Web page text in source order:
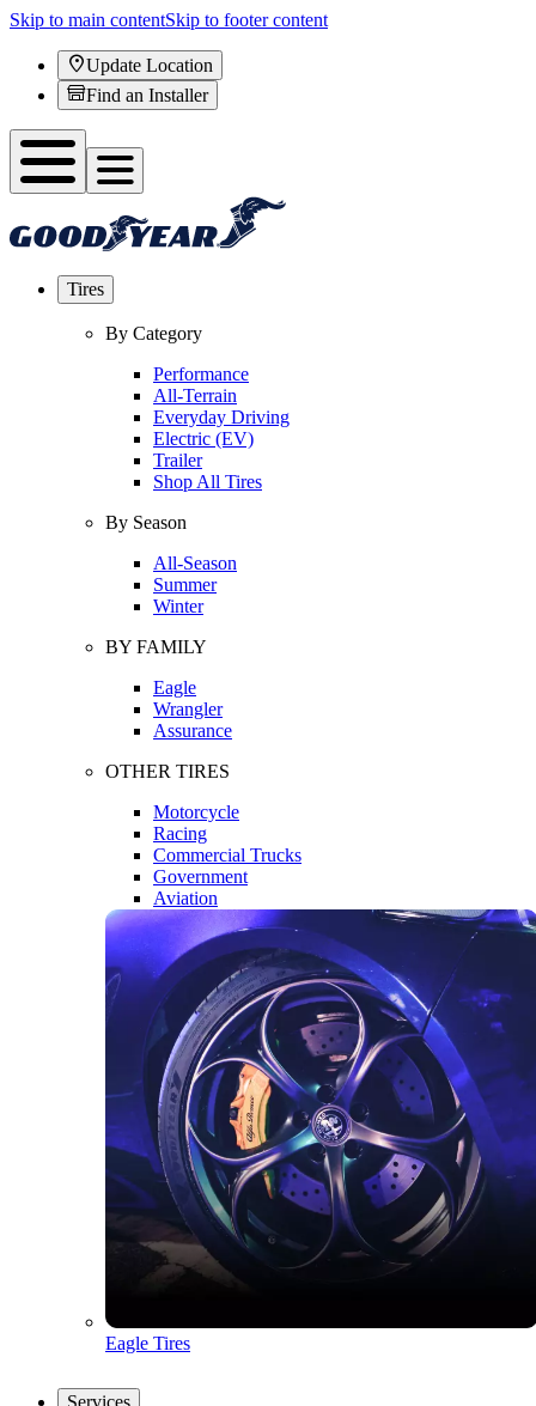
Skip to main contentSkip to footer content
Update Location
Find an Installer
Tires
By Category
Performance
All-Terrain
Everyday Driving
Electric (EV)
Trailer
Shop All Tires
By Season
All-Season
Summer
Winter
BY FAMILY
Eagle
Wrangler
Assurance
OTHER TIRES
Motorcycle
Racing
Commercial Trucks
Government
Aviation
Eagle Tires